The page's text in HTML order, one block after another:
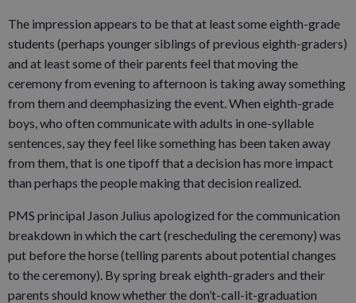
The impression appears to be that at least some eighth-grade
students (perhaps younger siblings of previous eighth-graders)
and at least some of their parents feel that moving the
ceremony from evening to afternoon is taking away something
from them and deemphasizing the event. When eighth-grade
boys, who often communicate with adults in one-syllable
sentences, say they feel like something has been taken away
from them, that is one tipoff that a decision has more impact
than perhaps the people making that decision realized.
PMS principal Jason Julius apologized for the communication
breakdown in which the cart (rescheduling the ceremony) was
put before the horse (telling parents about potential changes
to the ceremony). By spring break eighth-graders and their
parents should know whether the don’t-call-it-graduation